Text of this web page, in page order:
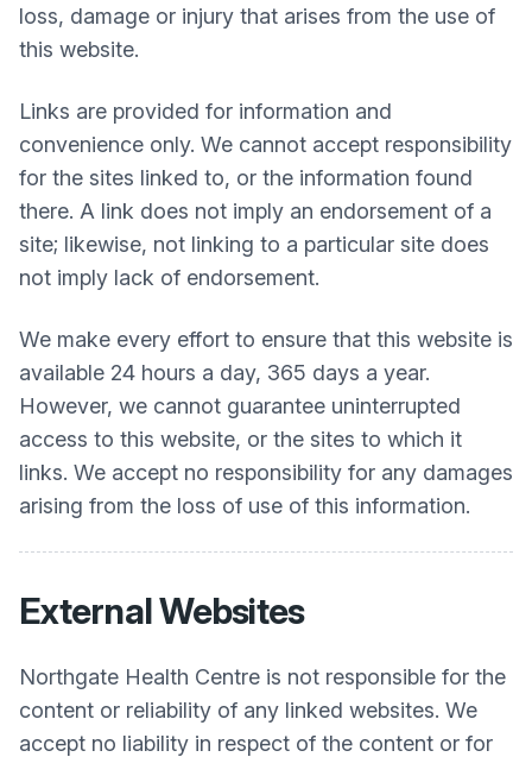
loss, damage or injury that arises from the use of
this website.
Links are provided for information and
convenience only. We cannot accept responsibility
for the sites linked to, or the information found
there. A link does not imply an endorsement of a
site; likewise, not linking to a particular site does
not imply lack of endorsement.
We make every effort to ensure that this website is
available 24 hours a day, 365 days a year.
However, we cannot guarantee uninterrupted
access to this website, or the sites to which it
links. We accept no responsibility for any damages
arising from the loss of use of this information.
External Websites
Northgate Health Centre is not responsible for the
content or reliability of any linked websites. We
accept no liability in respect of the content or for